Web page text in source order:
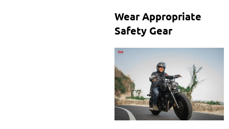
Wear Appropriate
Safety Gear